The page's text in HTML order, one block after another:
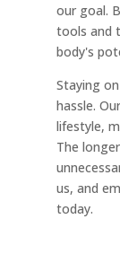
our goal.
tools and
body's
Staying
hassle.
lifestyle,
The
us, and
today.